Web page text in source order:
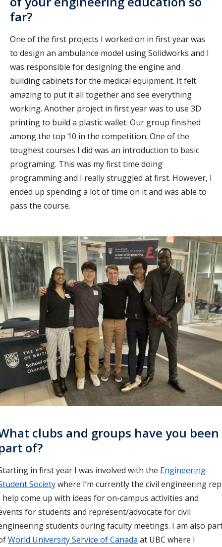
far?
One of the first projects I worked on in first year was
to design an ambulance model using Solidworks and I
was responsible for designing the engine and
building cabinets for the medical equipment. It felt
amazing to put it all together and see everything
working. Another project in first year was to use 3D
printing to build a plastic wallet. Our group finished
among the top 10 in the competition. One of the
toughest courses I did was an introduction to basic
programing. This was my first time doing
programming and I really struggled at first. However, I
ended up spending a lot of time on it and was able to
pass the course.
clubs and groups have you been
of?
in first year I was involved with the Engineering
Societywhere I’m currently the civil engineering
help come up with ideas for on-campus activities and
for students and represent/advocate for civil
students during faculty meetings. I am also
World University Service of Canada at UBC where I